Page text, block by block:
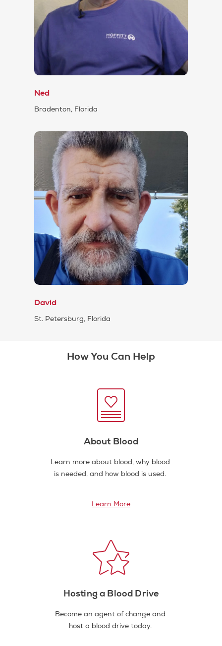
Ned
Bradenton, Florida
David
St. Petersburg, Florida
How You Can Help
About Blood
Learn more about blood, why blood
is needed, and how blood is used.
Learn More
Hosting a Blood Drive
Become an agent of change and
host a blood drive today.